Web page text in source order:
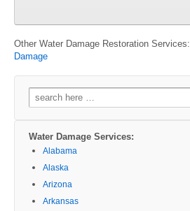
Other Water Damage Restoration Services:
Damage
Search
for:
Water Damage Services:
Alabama
Alaska
Arizona
Arkansas